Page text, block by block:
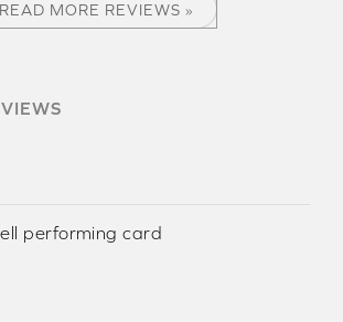
READ MORE REVIEWS »
performing card